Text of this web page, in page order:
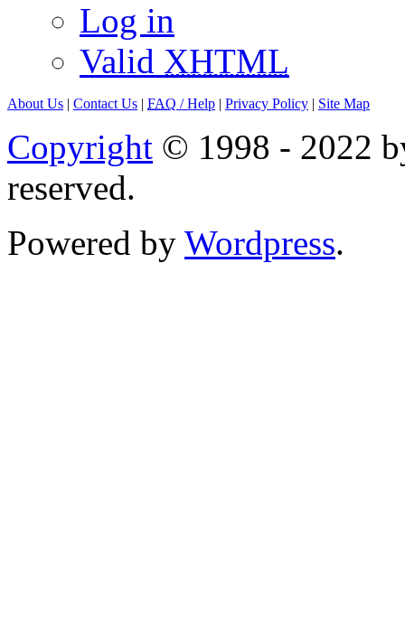
Log in
Valid XHTML
About Us Contact Us FAQ / Help Privacy Policy Site Map
Copyright © 1998 - 2022
reserved.
Powered by Wordpress.